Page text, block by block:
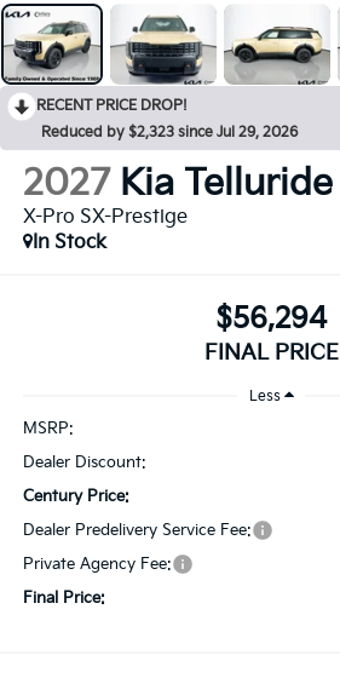
RECENT PRICE DROP!
Reduced by $2,323 since Jul 29, 2026
2027 Kia Telluride
X-Pro SX-Prestige
In Stock
$56,294
FINAL PRICE
Less
MSRP:
Dealer Discount:
Century Price:
Dealer Predelivery Service Fee:
Private Agency Fee:
Final Price: